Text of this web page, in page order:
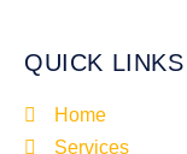
QUICK LINKS
Home
Services